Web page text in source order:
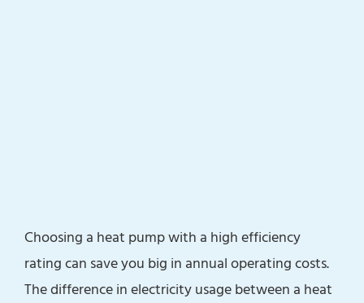
Choosing a heat pump with a high efficiency
rating can save you big in annual operating costs.
The difference in electricity usage between a heat